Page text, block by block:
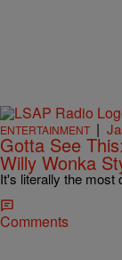
ENTERTAINMENT |
Gotta See
Willy Wonka
It's literally the most
Comments